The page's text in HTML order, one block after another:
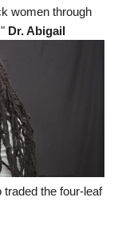
women through
Dr. Abigail
traded the four-leaf